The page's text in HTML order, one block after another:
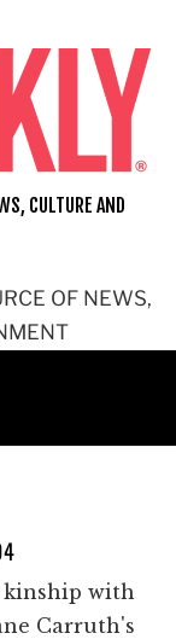
OF NEWS,
CULTURE AND
kinship with
Carruth's